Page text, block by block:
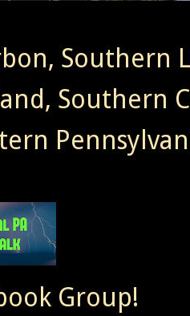
Southern
Southern
Group!